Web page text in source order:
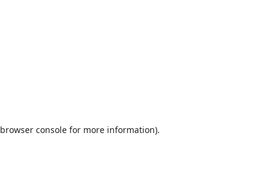
browser console for more information).